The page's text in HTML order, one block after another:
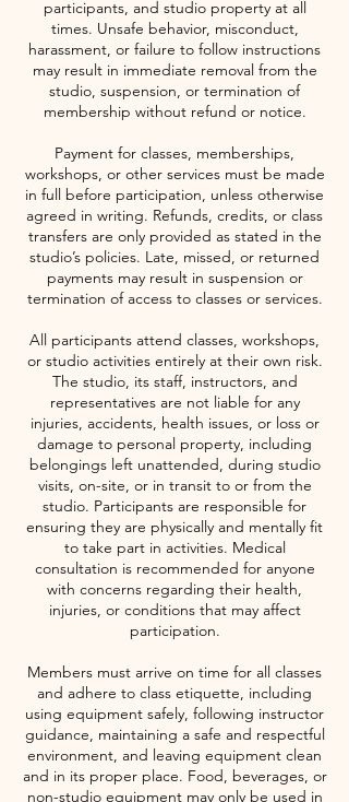
participants, and studio property at all
times. Unsafe behavior, misconduct,
harassment, or failure to follow instructions
may result in immediate removal from the
studio, suspension, or termination of
membership without refund or notice.
Payment for classes, memberships,
workshops, or other services must be made
in full before participation, unless otherwise
agreed in writing. Refunds, credits, or class
transfers are only provided as stated in the
studio’s policies. Late, missed, or returned
payments may result in suspension or
termination of access to classes or services.
All participants attend classes, workshops,
or studio activities entirely at their own risk.
The studio, its staff, instructors, and
representatives are not liable for any
injuries, accidents, health issues, or loss or
damage to personal property, including
belongings left unattended, during studio
visits, on-site, or in transit to or from the
studio. Participants are responsible for
ensuring they are physically and mentally fit
to take part in activities. Medical
consultation is recommended for anyone
with concerns regarding their health,
injuries, or conditions that may affect
participation.
Members must arrive on time for all classes
and adhere to class etiquette, including
using equipment safely, following instructor
guidance, maintaining a safe and respectful
environment, and leaving equipment clean
and in its proper place. Food, beverages, or
non-studio equipment may only be used in